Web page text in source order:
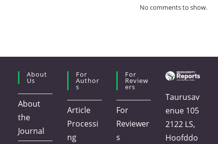
No comments to show.
About
Us
About
the
Journal
For
Author
S
Article
Processi
ng
For
Review
Ers
For
Reviewer
s
Taurusav
enue 105
2122 LS,
Hoofddo